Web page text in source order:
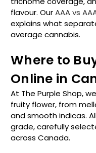
flavour. OurAAA vs
explains what
average cannabis.
Where to
Online in
At The Purple Shop,
fruity flower, from
and smooth indicas.
grade, carefully
across Canada.